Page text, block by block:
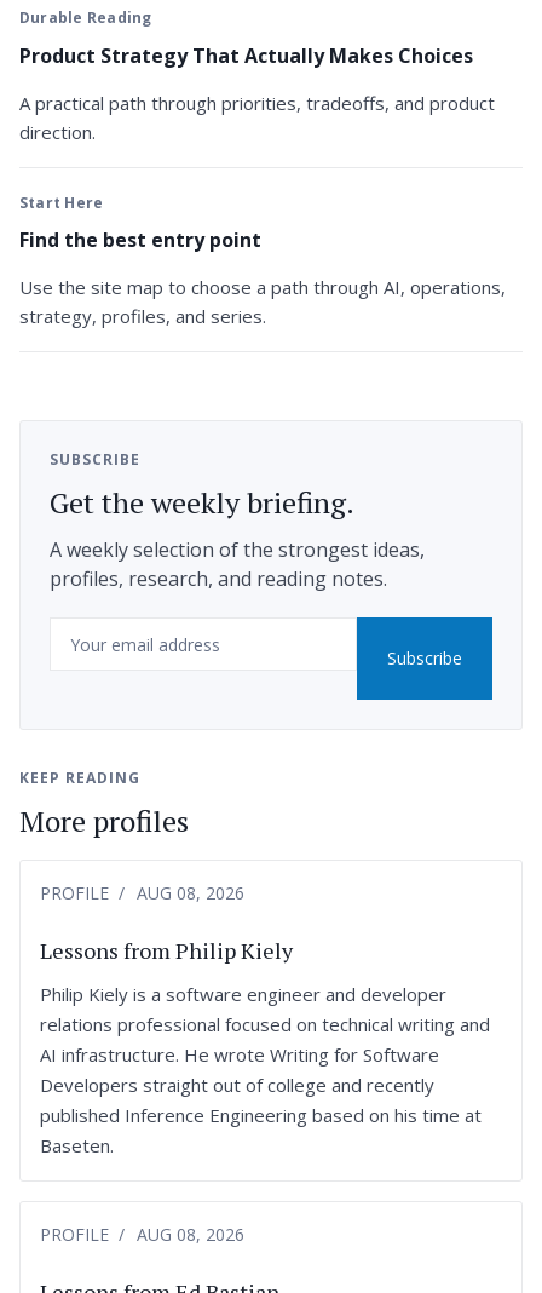
Durable Reading
Product Strategy That Actually Makes Choices
A practical path through priorities, tradeoffs, and product
direction.
Start Here
Find the best entry point
Use the site map to choose a path through AI, operations,
strategy, profiles, and series.
SUBSCRIBE
Get the weekly briefing.
A weekly selection of the strongest ideas,
profiles, research, and reading notes.
Subscribe
KEEP READING
More profiles
PROFILE AUG 08, 2026
Lessons from Philip Kiely
Philip Kiely is a software engineer and developer
relations professional focused on technical writing and
AI infrastructure. He wrote Writing for Software
Developers straight out of college and recently
published Inference Engineering based on his time at
Baseten.
PROFILE AUG 08, 2026